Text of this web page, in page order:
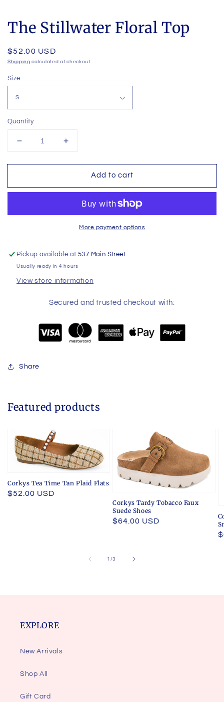
The Stillwater Floral Top
Regular
price
$52.00 USD
Shipping calculated at checkout.
Size
Quantity
Decrease
for
Stillwater
Increase
for
Stillwater
Add to cart
More payment options
Pickup available at537 Main Street
Usually ready in 4 hours
View store information
Secured and trusted checkout with:
Share
Featured products
Corkys Tea Time Tan Plaid Flats
Regular
$52.00 USD
Corkys Tardy Tobacco Faux
Suede Shoes
Regular
$64.00 USD
1 /
of 3
EXPLORE
New Arrivals
Shop All
Gift Card